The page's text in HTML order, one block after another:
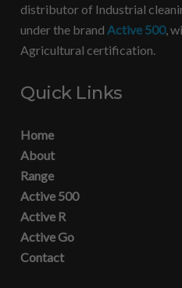
distributor of Industrial
under the brandActive 500,
Agricultural certification.
Quick Links
Home
About
Range
Active 500
Active R
Active Go
Contact